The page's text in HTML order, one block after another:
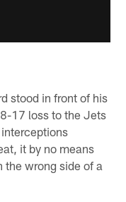
stood in front of his
17 loss to the Jets
it by no means
the wrong side of a